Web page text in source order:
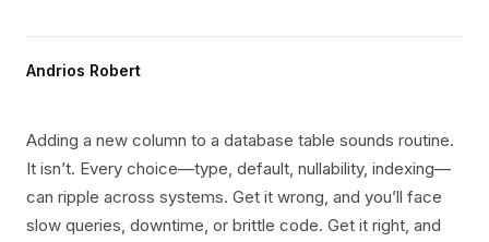
Andrios Robert
Adding a new column to a database table sounds routine.
It isn’t. Every choice—type, default, nullability, indexing—
can ripple across systems. Get it wrong, and you’ll face
slow queries, downtime, or brittle code. Get it right, and